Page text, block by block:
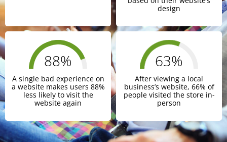
design
88%
A single bad experience on
a website makes users 88%
less likely to visit the
website again
66%
After viewing a local
business’s website, 66% of
people visited the store in-
person